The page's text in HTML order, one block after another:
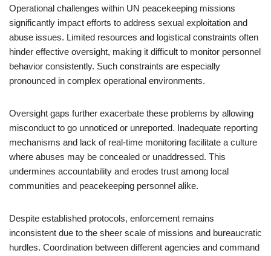
Operational challenges within UN peacekeeping missions
significantly impact efforts to address sexual exploitation and
abuse issues. Limited resources and logistical constraints often
hinder effective oversight, making it difficult to monitor personnel
behavior consistently. Such constraints are especially
pronounced in complex operational environments.
Oversight gaps further exacerbate these problems by allowing
misconduct to go unnoticed or unreported. Inadequate reporting
mechanisms and lack of real-time monitoring facilitate a culture
where abuses may be concealed or unaddressed. This
undermines accountability and erodes trust among local
communities and peacekeeping personnel alike.
Despite established protocols, enforcement remains
inconsistent due to the sheer scale of missions and bureaucratic
hurdles. Coordination between different agencies and command